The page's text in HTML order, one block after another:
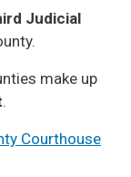
Judicial
make up
.
Courthouse